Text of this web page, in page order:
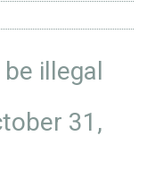
illegal
31,